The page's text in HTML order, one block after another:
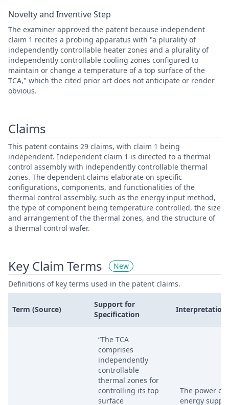
Novelty and Inventive Step
The examiner approved the patent because independent
claim 1 recites a probing apparatus with "a plurality of
independently controllable heater zones and a plurality of
independently controllable cooling zones configured to
maintain or change a temperature of a top surface of the
TCA," which the cited prior art does not anticipate or render
obvious.
Claims
This patent contains 29 claims, with claim 1 being
independent. Independent claim 1 is directed to a thermal
control assembly with independently controllable thermal
zones. The dependent claims elaborate on specific
configurations, components, and functionalities of the
thermal control assembly, such as the energy input method,
the type of component being temperature controlled, the size
and arrangement of the thermal zones, and the structure of
a thermal control wafer.
Key Claim Terms
New
Definitions of key terms used in the patent claims.
Term (Source)
Support for
Specification
Interpretation
“The TCA
comprises
independently
controllable
thermal zones for
controlling its top
surface
The power or
energy